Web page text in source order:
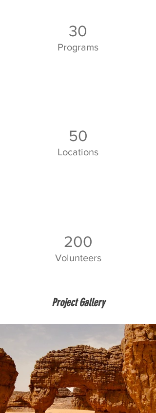
30
Programs
50
Locations
200
Volunteers
Project Gallery